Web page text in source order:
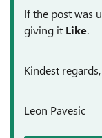
If the post was
giving it Like.
Kindest regards,
Leon Pavesic